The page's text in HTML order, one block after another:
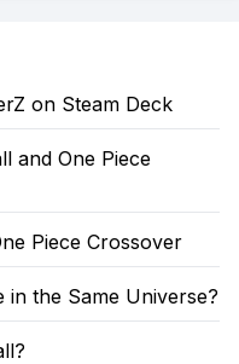
on Steam Deck
and One Piece
Piece Crossover
in the Same Universe?